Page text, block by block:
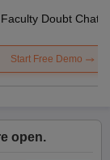
Faculty Doubt Chat
Start Free Demo
open.